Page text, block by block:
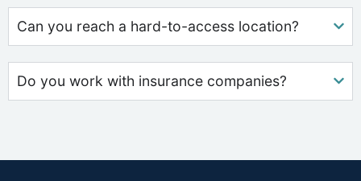
Can you reach a hard-to-access location?
Do you work with insurance companies?